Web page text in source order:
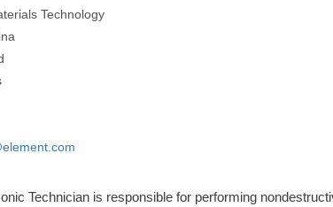
Technology
Technician is responsible for performing